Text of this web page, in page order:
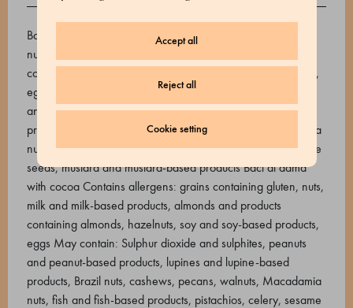
Accept all
Reject all
Cookie setting
Baci di dama Contains allergens: Grains containing gluten,
nuts, milk and milk-based products, almonds and products
containing almonds, hazelnuts, soy and soy-based products,
eggs May contain: Sulphur dioxide and sulphites, peanuts
and peanut-based products, lupines and lupine-based
products, Brazil nuts, cashews, pecans, walnuts, Macadamia
nuts, fish and fish-based products, pistachios, celery, sesame
seeds, mustard and mustard-based products Baci di dama
with cocoa Contains allergens: grains containing gluten, nuts,
milk and milk-based products, almonds and products
containing almonds, hazelnuts, soy and soy-based products,
eggs May contain: Sulphur dioxide and sulphites, peanuts
and peanut-based products, lupines and lupine-based
products, Brazil nuts, cashews, pecans, walnuts, Macadamia
nuts, fish and fish-based products, pistachios, celery, sesame